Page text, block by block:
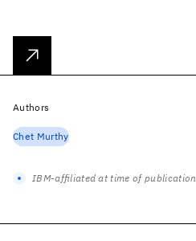
Authors
Chet Murthy
IBM-affiliated at time of publication